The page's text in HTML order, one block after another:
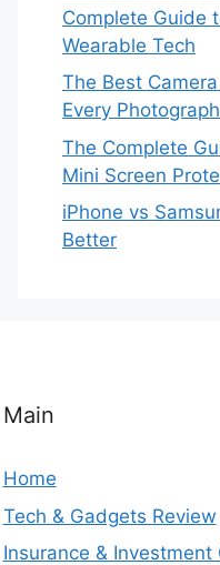
Complete Guide
Wearable Tech
The Best
Every
The Complete
Mini Screen
iPhone vs
Better
Main
Home
Tech & Gadgets Review
Insurance & Investment